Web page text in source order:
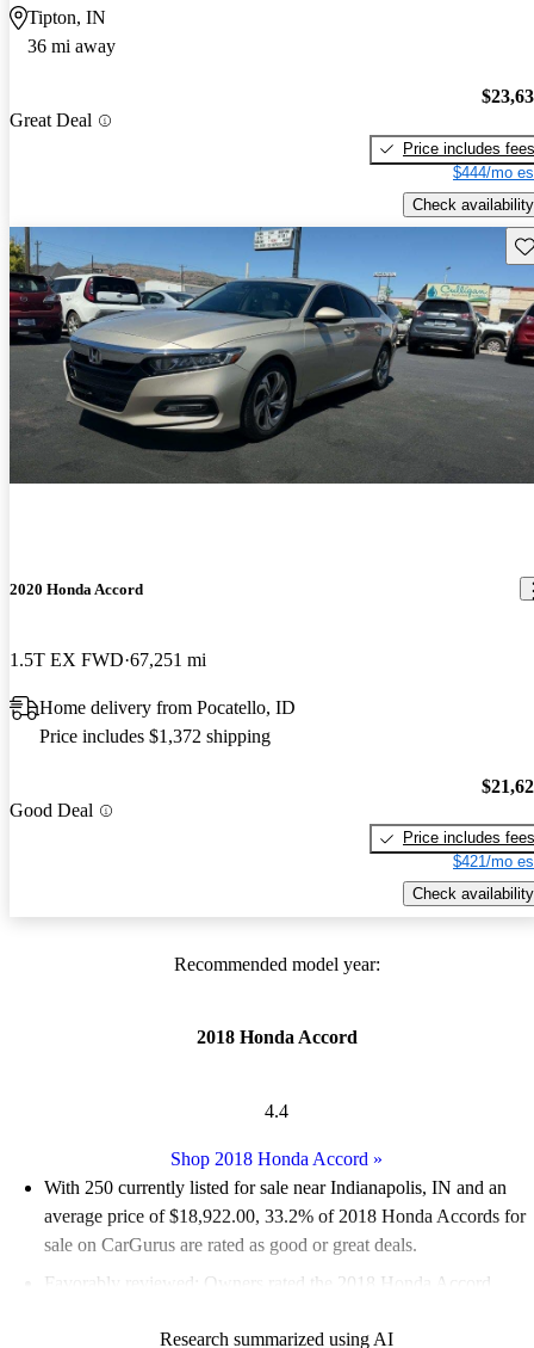
Tipton, IN
36 mi away
Great Deal
Price includes fees
$444/mo
Check availability
2020 Honda Accord
1.5T EX FWD 67,251 mi
Home delivery from Pocatello, ID
Price includes $1,372 shipping
Good Deal
Price includes fees
$421/mo
Check availability
Recommended model year:
2018 Honda Accord
4.4
Shop 2018 Honda Accord »
With 250 currently listed for sale near Indianapolis, IN and an
average price of $18,922.00, 33.2% of 2018 Honda Accords for
sale on CarGurus are rated as good or great deals.
Favorably reviewed:
Owners rated the 2018 Honda Accord
Research summarized using AI